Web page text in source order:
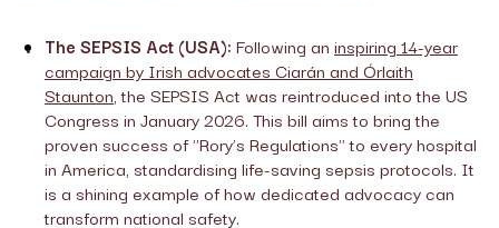
The SEPSIS Act (USA): Following an inspiring 14-year
campaign by Irish advocates Ciarán and Órlaith
Staunton, the SEPSIS Act was reintroduced into the US
Congress in January 2026. This bill aims to bring the
proven success of "Rory’s Regulations" to every hospital
in America, standardising life-saving sepsis protocols. It
is a shining example of how dedicated advocacy can
transform national safety.